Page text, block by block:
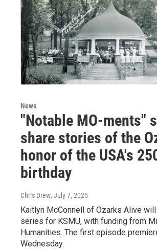
News
"Notable MO-ments"
share stories of the
honor of the USA's
birthday
Chris Drew, July 7, 2025
Kaitlyn McConnell of Ozarks Alive
series for KSMU, with funding from
Humanities. The first episode
Wednesday.